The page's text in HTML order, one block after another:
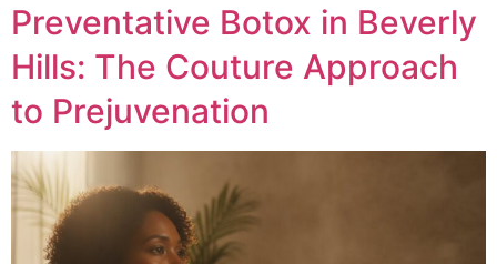
Preventative Botox in Beverly
Hills: The Couture Approach
to Prejuvenation